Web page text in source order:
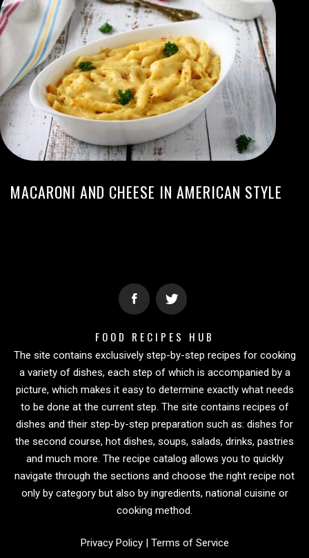
MACARONI AND CHEESE IN AMERICAN STYLE
FOOD RECIPES HUB
The site contains exclusively step-by-step recipes for cooking
a variety of dishes, each step of which is accompanied by a
picture, which makes it easy to determine exactly what needs
to be done at the current step. The site contains recipes of
dishes and their step-by-step preparation such as: dishes for
the second course, hot dishes, soups, salads, drinks, pastries
and much more. The recipe catalog allows you to quickly
navigate through the sections and choose the right recipe not
only by category but also by ingredients, national cuisine or
cooking method.
Privacy Policy| Terms of Service